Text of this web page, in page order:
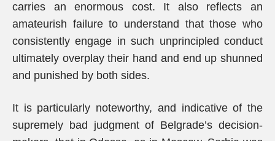
carries an enormous cost. It also reflects an
amateurish failure to understand that those who
consistently engage in such unprincipled conduct
ultimately overplay their hand and end up shunned
and punished by both sides.
It is particularly noteworthy, and indicative of the
supremely bad judgment of Belgrade’s decision-